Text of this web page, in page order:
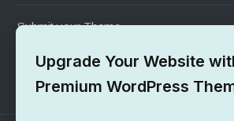
Submit your Theme
1000+ Free Wordpress Themes
Upgrade Your Website
Premium WordPress